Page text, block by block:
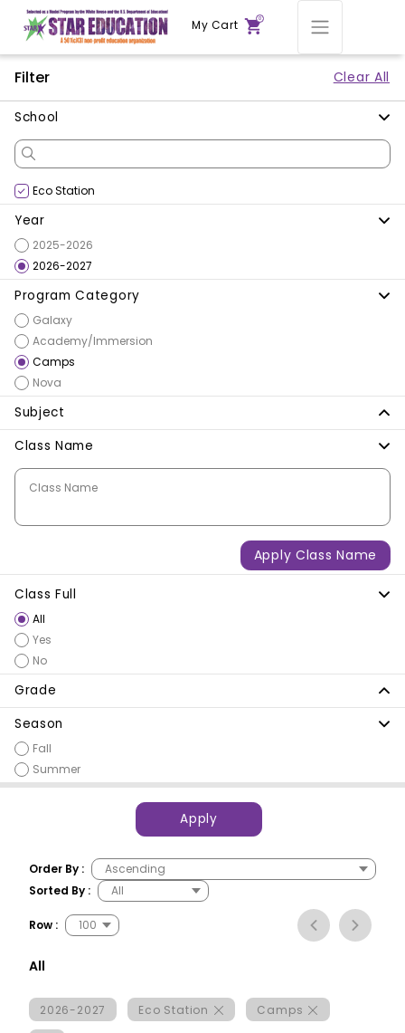
My Cart 0
Filter Clear All
School
Eco Station
Year
2025-2026
2026-2027
Program Category
Galaxy
Academy/Immersion
Camps
Nova
Subject
Class Name
Class Name
Apply Class Name
Class Full
All
Yes
No
Grade
Season
Fall
Summer
Apply
All
Order By :
Sorted By :
Row :
2026-2027 Eco Station Camps